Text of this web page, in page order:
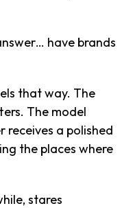
have brands
that way. The
The model
receives a polished
the places where
stares